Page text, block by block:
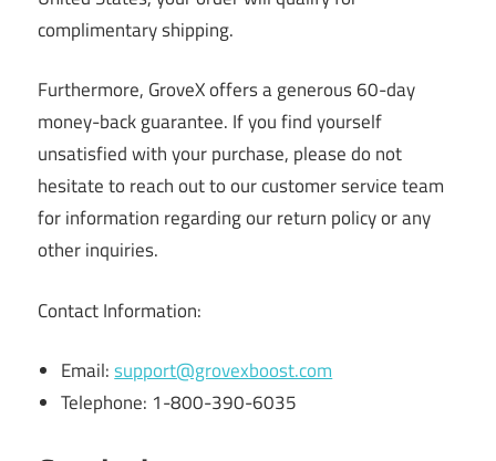
complimentary shipping.
Furthermore, GroveX offers a generous 60-day
money-back guarantee. If you find yourself
unsatisfied with your purchase, please do not
hesitate to reach out to our customer service team
for information regarding our return policy or any
other inquiries.
Contact Information:
Email:support@grovexboost.com
Telephone: 1-800-390-6035